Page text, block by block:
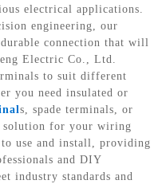
electrical applications.
engineering, our
connection that will
Electric Co., Ltd.
to suit different
you need insulated or
s, spade terminals, or
solution for your wiring
use and install, providing
and DIY
industry standards and